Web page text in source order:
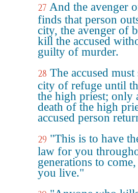
27 And the avenger
finds that person
city, the avenger of
kill the accused
guilty of murder.
28 The accused
city of refuge until
the high priest; only
death of the high
accused person
29 "This is to have
law for you
generations to
you live."